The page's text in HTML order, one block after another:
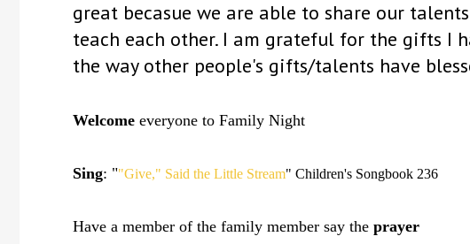
great becasue we are able to share our
teach each other. I am grateful for the gifts I
the way other people's gifts/talents have
Welcome everyone to Family Night
Sing: ""Give," Said the Little Stream" Children's Songbook 236
Have a member of the family member say the prayer